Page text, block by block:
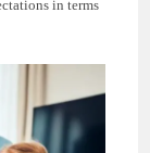
in terms